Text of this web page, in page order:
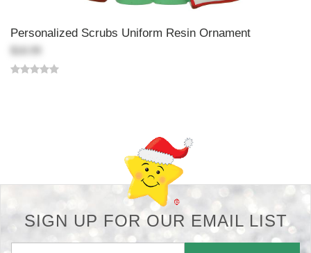
Personalized Scrubs Uniform Resin Ornament
SIGN UP FOR OUR EMAIL LIST